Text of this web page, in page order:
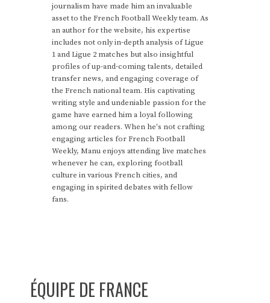
journalism have made him an invaluable
asset to the French Football Weekly team. As
an author for the website, his expertise
includes not only in-depth analysis of Ligue
1 and Ligue 2 matches but also insightful
profiles of up-and-coming talents, detailed
transfer news, and engaging coverage of
the French national team. His captivating
writing style and undeniable passion for the
game have earned him a loyal following
among our readers. When he's not crafting
engaging articles for French Football
Weekly, Manu enjoys attending live matches
whenever he can, exploring football
culture in various French cities, and
engaging in spirited debates with fellow
fans.
ÉQUIPE DE FRANCE